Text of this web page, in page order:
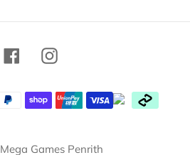
FacebookInstagram
Payment
methods
Mega Games Penrith